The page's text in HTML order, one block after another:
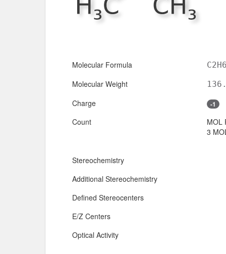
Molecular Formula
Molecular Weight
Charge -1
Count
MOL
3
Stereochemistry
Additional Stereochemistry
Defined Stereocenters
E/Z Centers
Optical Activity